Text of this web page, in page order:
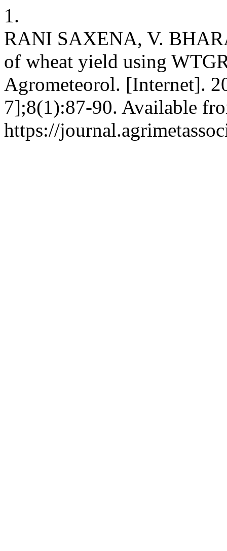
1.
RANI SAXENA, V.
of wheat yield using
Agrometeorol. [Internet].
7];8(1):87-90. Available
https://